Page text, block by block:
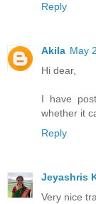
Reply
Akila May
Hi dear,
I have
whether it
Reply
Jeyashris
Very nice